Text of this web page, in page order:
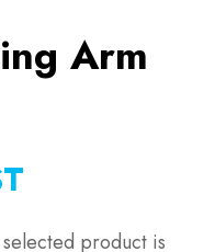
Arm
product is